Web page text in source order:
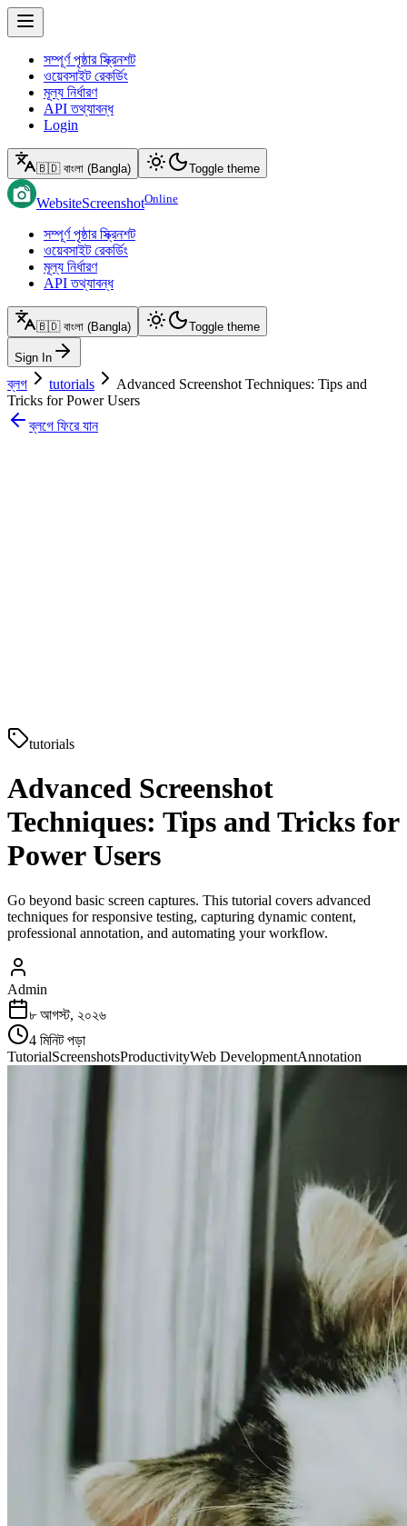
সম্পূর্ণ পৃষ্ঠার স্ক্রিনশট
ওয়েবসাইট রেকর্ডিং
মূল্য নির্ধারণ
API তথ্যাবন্ধ
Login
🇧🇩 বাংলা (Bangla) Toggle theme
WebsiteScreenshotOnline
সম্পূর্ণ পৃষ্ঠার স্ক্রিনশট
ওয়েবসাইট রেকর্ডিং
মূল্য নির্ধারণ
API তথ্যাবন্ধ
🇧🇩 বাংলা (Bangla) Toggle theme
Sign In
ব্লগ tutorials
Advanced Screenshot Techniques: Tips and
Tricks for Power Users
ব্লগে ফিরে যান
tutorials
Advanced Screenshot
Techniques: Tips and Tricks for
Power Users
Go beyond basic screen captures. This tutorial covers advanced
techniques for responsive testing, capturing dynamic content,
professional annotation, and automating your workflow.
Admin
৮ আগস্ট, ২০২৬
4 মিনিট পড়া
TutorialScreenshotsProductivityWeb DevelopmentAnnotation